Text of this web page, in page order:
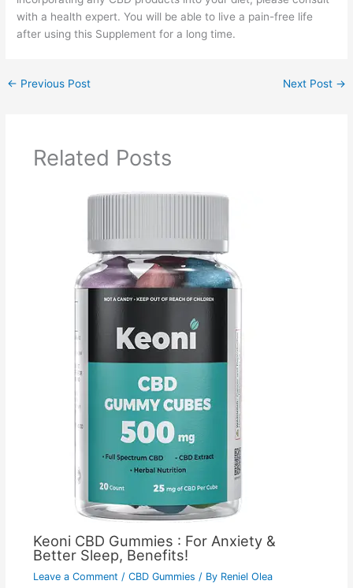
with a health expert. You will be able to live a pain-free life
after using this Supplement for a long time.
← Previous Post Next Post →
Related Posts
Keoni CBD Gummies : For Anxiety &
Better Sleep, Benefits!
Leave a Comment / CBD Gummies / By Reniel Olea